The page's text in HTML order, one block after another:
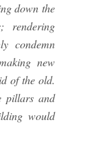
down the
rendering
condemn
new
of the old.
pillars and
would